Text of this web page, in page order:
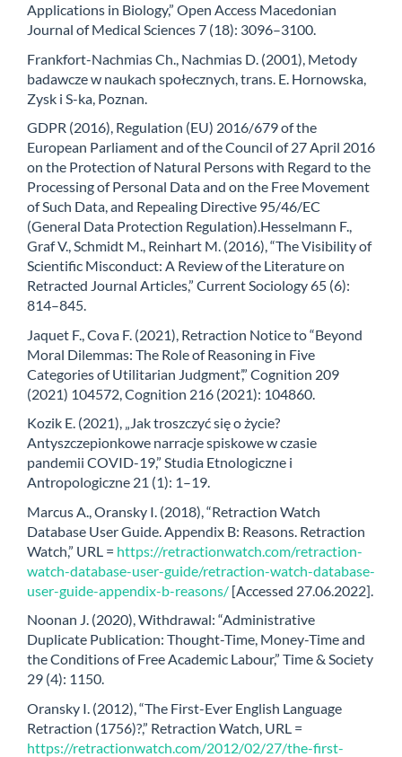
Applications in Biology,” Open Access Macedonian
Journal of Medical Sciences 7 (18): 3096–3100.
Frankfort-Nachmias Ch., Nachmias D. (2001), Metody
badawcze w naukach społecznych, trans. E. Hornowska,
Zysk i S-ka, Poznan.
GDPR (2016), Regulation (EU) 2016/679 of the
European Parliament and of the Council of 27 April 2016
on the Protection of Natural Persons with Regard to the
Processing of Personal Data and on the Free Movement
of Such Data, and Repealing Directive 95/46/EC
(General Data Protection Regulation).Hesselmann F.,
Graf V., Schmidt M., Reinhart M. (2016), “The Visibility of
Scientific Misconduct: A Review of the Literature on
Retracted Journal Articles,” Current Sociology 65 (6):
814–845.
Jaquet F., Cova F. (2021), Retraction Notice to “Beyond
Moral Dilemmas: The Role of Reasoning in Five
Categories of Utilitarian Judgment’,” Cognition 209
(2021) 104572, Cognition 216 (2021): 104860.
Kozik E. (2021), „Jak troszczyć się o życie?
Antyszczepionkowe narracje spiskowe w czasie
pandemii COVID-19,” Studia Etnologiczne i
Antropologiczne 21 (1): 1–19.
Marcus A., Oransky I. (2018), “Retraction Watch
Database User Guide. Appendix B: Reasons. Retraction
Watch,” URL = https://retractionwatch.com/retraction-
watch-database-user-guide/retraction-watch-database-
user-guide-appendix-b-reasons/ [Accessed 27.06.2022].
Noonan J. (2020), Withdrawal: “Administrative
Duplicate Publication: Thought-Time, Money-Time and
the Conditions of Free Academic Labour,” Time & Society
29 (4): 1150.
Oransky I. (2012), “The First-Ever English Language
Retraction (1756)?,” Retraction Watch, URL =
https://retractionwatch.com/2012/02/27/the-first-